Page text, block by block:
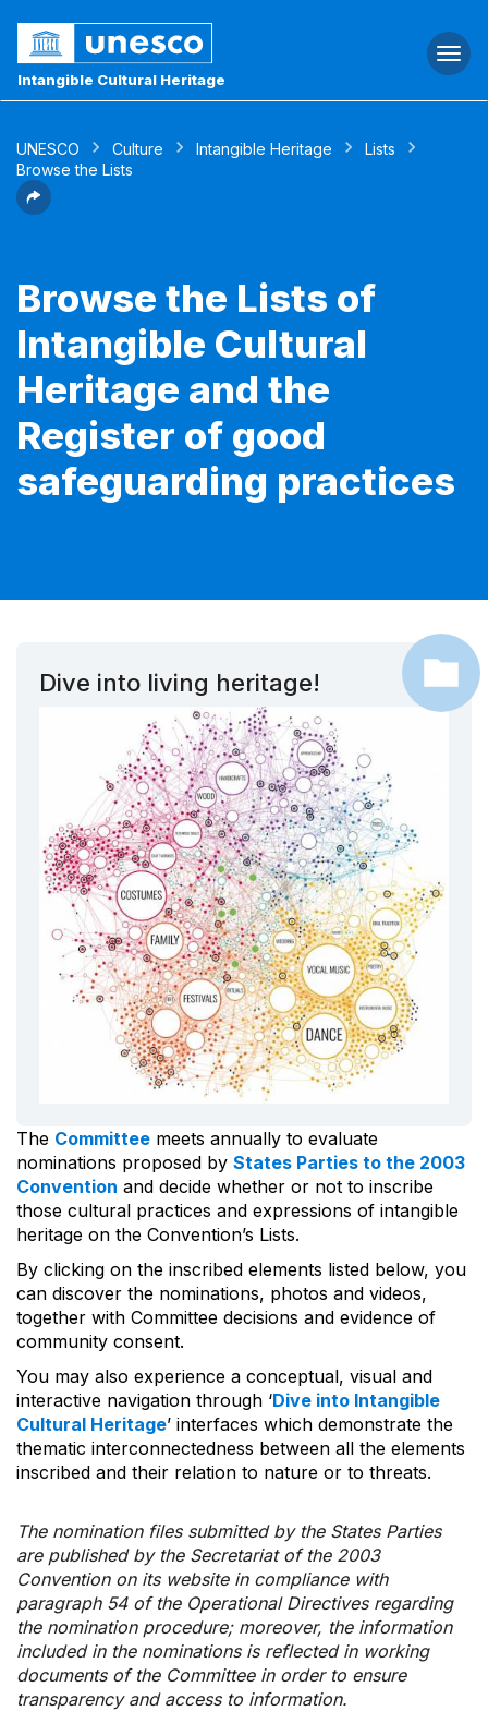
Intangible Cultural Heritage
UNESCO Culture Intangible Heritage
Lists
Browse the Lists
Browse the Lists of
Intangible Cultural
Heritage and the
Register of good
safeguarding practices
Dive into living heritage!
The Committee meets annually to evaluate
nominations proposed by States Parties to the 2003
Convention and decide whether or not to inscribe
those cultural practices and expressions of intangible
heritage on the Convention’s Lists.
By clicking on the inscribed elements listed below, you
can discover the nominations, photos and videos,
together with Committee decisions and evidence of
community consent.
You may also experience a conceptual, visual and
interactive navigation through ‘Dive into Intangible
Cultural Heritage’ interfaces which demonstrate the
thematic interconnectedness between all the elements
inscribed and their relation to nature or to threats.
The nomination files submitted by the States Parties
are published by the Secretariat of the 2003
Convention on its website in compliance with
paragraph 54 of the Operational Directives regarding
the nomination procedure; moreover, the information
included in the nominations is reflected in working
documents of the Committee in order to ensure
transparency and access to information.